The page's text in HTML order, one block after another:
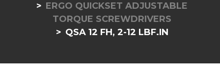
ERGO QUICKSET ADJUSTABLE
TORQUE SCREWDRIVERS
QSA 12 FH, 2-12 LBF.IN